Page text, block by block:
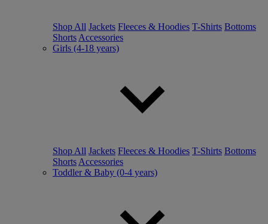
Shop All Jackets Fleeces & Hoodies T-Shirts Bottoms
Shorts Accessories
Girls (4-18 years)
Shop All Jackets Fleeces & Hoodies T-Shirts Bottoms
Shorts Accessories
Toddler & Baby (0-4 years)